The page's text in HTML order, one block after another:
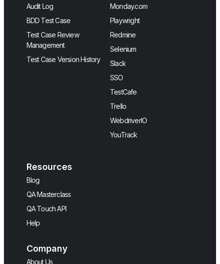
Audit Log
BDD Test Case
Test Case Review
Management
Test Case Version History
Monday.com
Playwright
Redmine
Selenium
Slack
SSO
TestCafe
Trello
WebdriverIO
YouTrack
Resources
Blog
QA Masterclass
QA Touch API
Help
Company
About Us